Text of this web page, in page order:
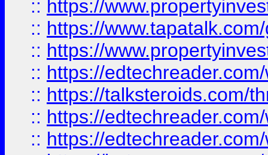
:: https://
:: https://
:: https://
:: https://
:: https://talksteroids.com/
:: https://
:: https://